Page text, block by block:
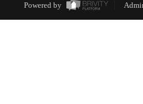
Powered by